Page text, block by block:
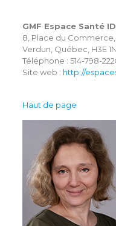
GMF Espace Santé
8, Place du
Verdun, Québec, H3E
Téléphone : 514-798-
Site web : http://
Haut de page